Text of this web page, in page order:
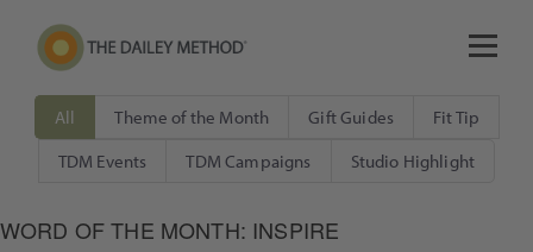
All Theme of the Month Gift Guides
Fit Tip
TDM Events
TDM Campaigns Studio Highlight
WORD OF THE MONTH: INSPIRE